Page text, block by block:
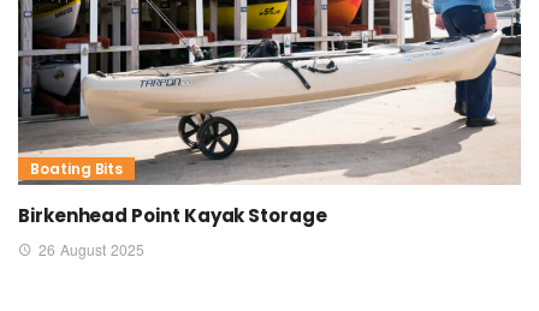
Boating Bits
Birkenhead Point Kayak Storage
26 August 2025